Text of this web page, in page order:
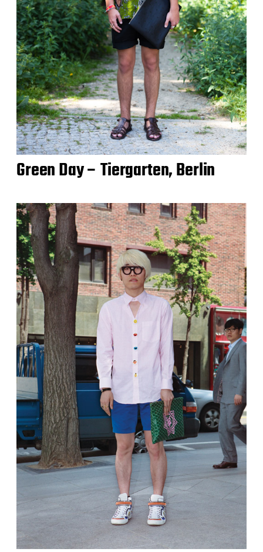
Green Day – Tiergarten, Berlin